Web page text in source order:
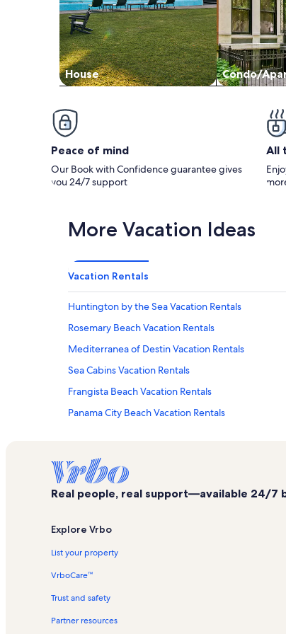
House Condo/
Peace of mind
Our Book with Confidence guarantee gives
you 24/7 support
All
More Vacation Ideas
Vacation Rentals
Huntington by the Sea Vacation Rentals
Rosemary Beach Vacation Rentals
Mediterranea of Destin Vacation Rentals
Sea Cabins Vacation Rentals
Frangista Beach Vacation Rentals
Panama City Beach Vacation Rentals
Miramar Beach Villas Vacation Rentals
Windancer Vacation Rentals
Scenic Gulf Drive Vacation Rentals
Silver Shells Vacation Rentals
Palms of Destin Vacation Rentals
Hidden Dunes Vacation Rentals
Ariel Dunes II Vacation Rentals
Real people, real support—available 24/7
Explore Vrbo
List your property
VrboCare™
Trust and safety
Partner resources